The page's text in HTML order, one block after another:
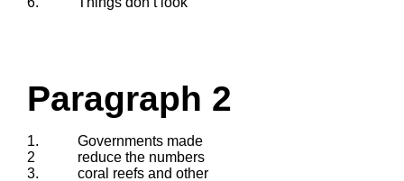
Paragraph 2
1.
Governments made
2
reduce the numbers
3.
coral reefs and other